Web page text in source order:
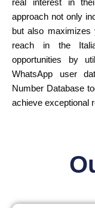
real interest in
approach not only
but also maximizes
reach in the
opportunities by
WhatsApp user
Number Database
achieve exceptional